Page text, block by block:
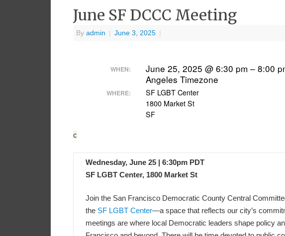
June SF DCCC Meeting
By admin June 3, 2025
WHEN: June 25, 2025 @ 6:30 pm – 8:00
Angeles Timezone
WHERE:
SF LGBT Center
1800 Market St
SF
c
Wednesday, June 25 | 6:30pm PDT
SF LGBT Center, 1800 Market St
Join the San Francisco Democratic County Central
the SF LGBT Center—a space that reflects our city’s
meetings are where local Democratic leaders shape policy